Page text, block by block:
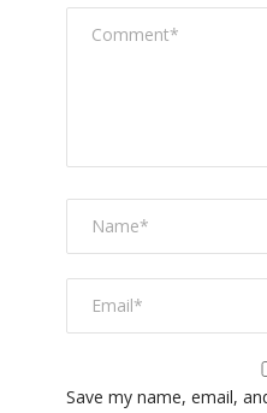
Save my name, email,